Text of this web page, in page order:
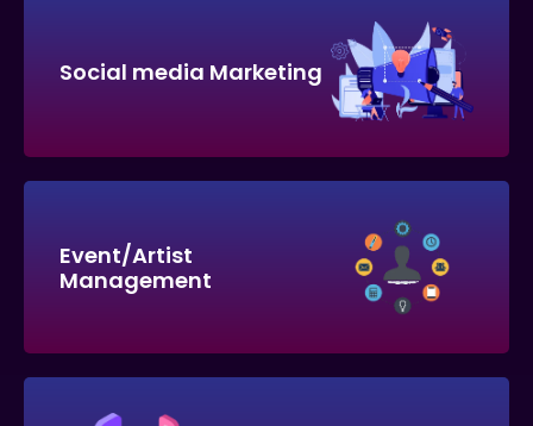
Social media Marketing
Event/Artist
Management